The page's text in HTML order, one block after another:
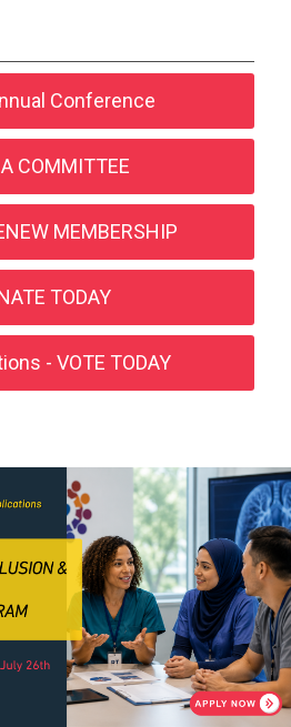
Conference
COMMITTEE
MEMBERSHIP
TODAY
- VOTE TODAY